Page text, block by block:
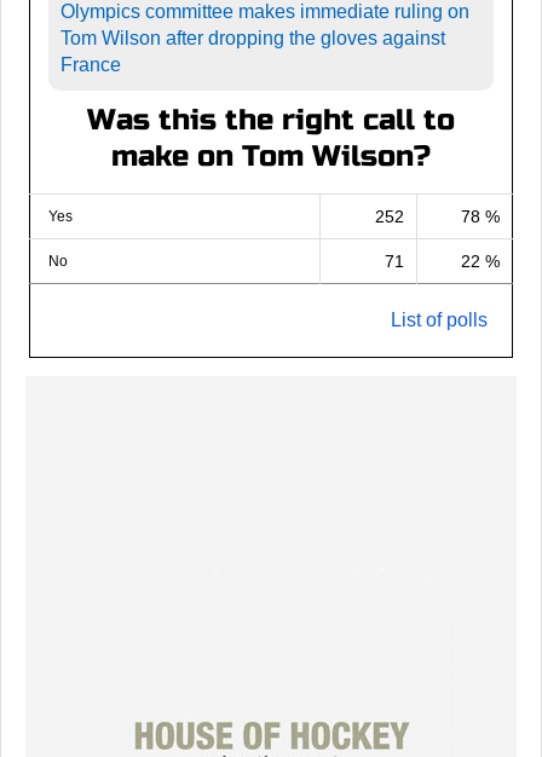
Olympics committee makes immediate ruling on
Tom Wilson after dropping the gloves against
France
Was this the right call to
make on Tom Wilson?
Yes 252 78 %
No 71 22 %
List of polls